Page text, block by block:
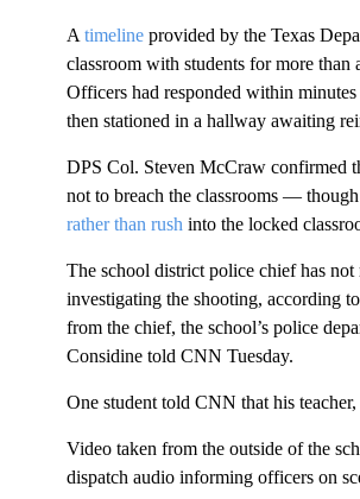
A timeline provided by the Texas
classroom with students for more than
Officers had responded within
then stationed in a hallway awaiting
DPS Col. Steven McCraw confirmed
not to breach the classrooms —
rather than rush into the locked
The school district police chief has
investigating the shooting, according
from the chief, the school’s police
Considine told CNN Tuesday.
One student told CNN that his
Video taken from the outside of the
dispatch audio informing officers on